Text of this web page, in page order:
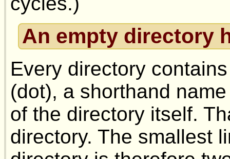
An empty directory
Every directory
(dot), a shorthand
of the directory itself.
directory. The smallest